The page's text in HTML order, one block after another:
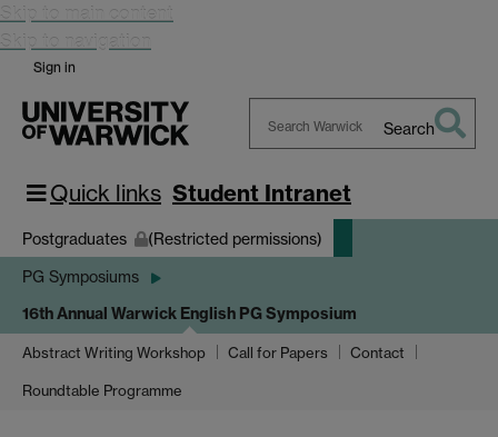
Skip to main content
Skip to navigation
Sign in
Warwick
Search
Quick links Student Intranet
Postgraduates (Restricted permissions)
PG Symposiums
16th Annual Warwick English PG Symposium
Abstract Writing Workshop Call for Papers Contact
Roundtable Programme